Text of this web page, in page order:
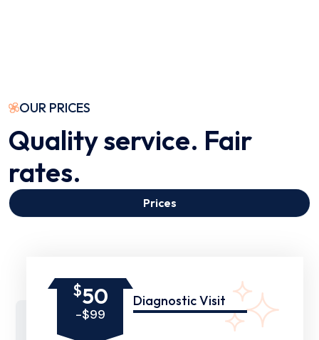
OUR PRICES
Quality service. Fair
rates.
Prices
$50
-$99
Diagnostic Visit